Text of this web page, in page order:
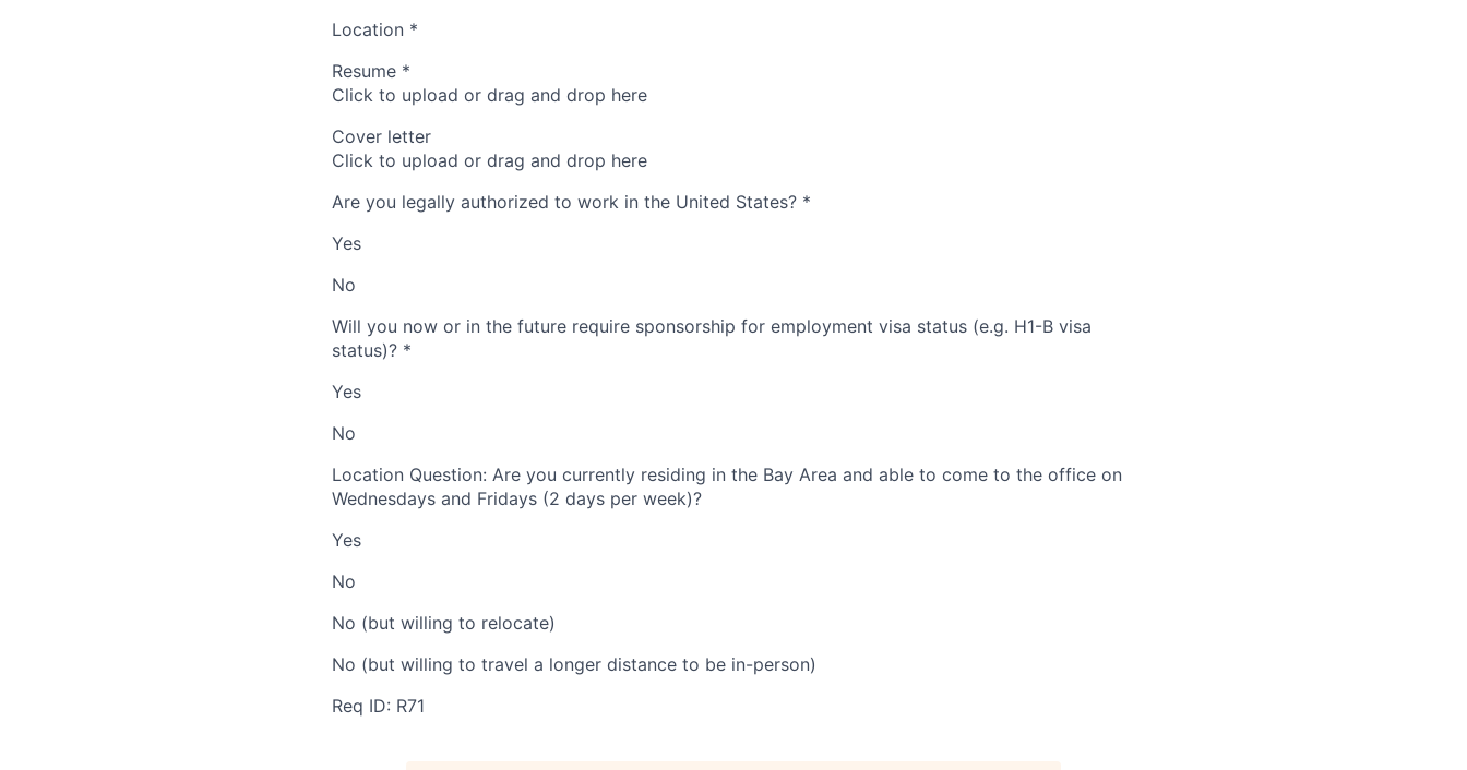
Location *
Resume *
Click to upload or drag and drop here
Cover letter
Click to upload or drag and drop here
Are you legally authorized to work in the United States? *
Yes
No
Will you now or in the future require sponsorship for employment visa status (e.g. H1-B visa
status)? *
Yes
No
Location Question: Are you currently residing in the Bay Area and able to come to the office on
Wednesdays and Fridays (2 days per week)?
Yes
No
No (but willing to relocate)
No (but willing to travel a longer distance to be in-person)
Req ID: R71